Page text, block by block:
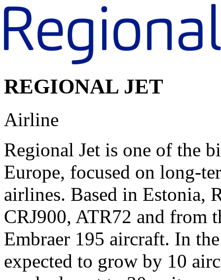
REGIONAL JET
Airline
Regional Jet is one of the
Europe, focused on long-
airlines. Based in Estonia,
CRJ900, ATR72 and from
Embraer 195 aircraft. In
expected to grow by 10